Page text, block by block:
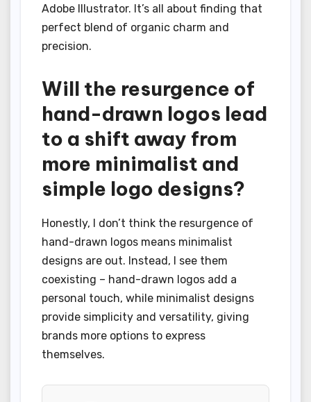
Adobe Illustrator. It’s all about finding that
perfect blend of organic charm and
precision.
Will the resurgence of
hand-drawn logos lead
to a shift away from
more minimalist and
simple logo designs?
Honestly, I don’t think the resurgence of
hand-drawn logos means minimalist
designs are out. Instead, I see them
coexisting – hand-drawn logos add a
personal touch, while minimalist designs
provide simplicity and versatility, giving
brands more options to express
themselves.